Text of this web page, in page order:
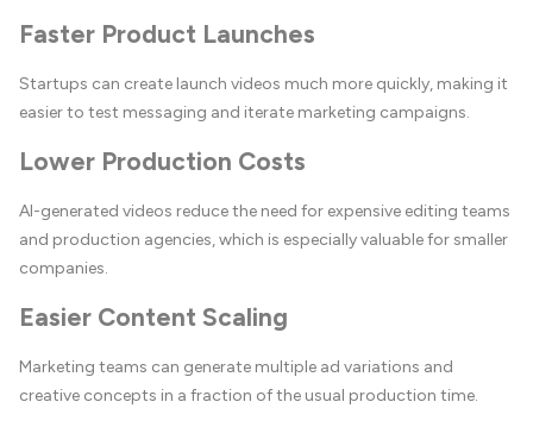
Faster Product Launches
Startups can create launch videos much more quickly, making it
easier to test messaging and iterate marketing campaigns.
Lower Production Costs
AI-generated videos reduce the need for expensive editing teams
and production agencies, which is especially valuable for smaller
companies.
Easier Content Scaling
Marketing teams can generate multiple ad variations and
creative concepts in a fraction of the usual production time.